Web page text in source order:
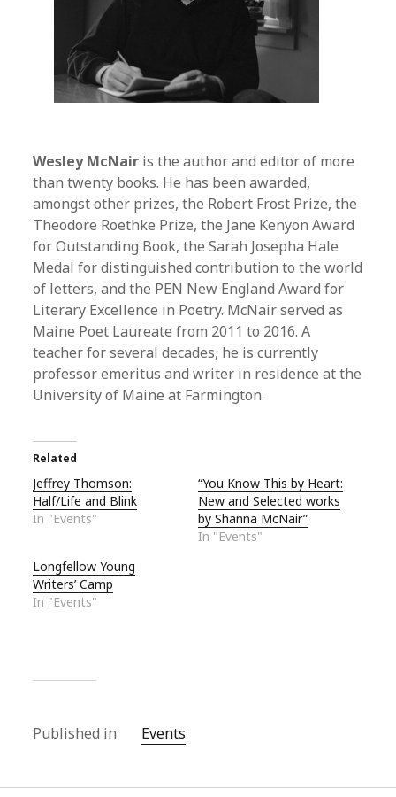
Wesley McNair is the author and editor of more
than twenty books. He has been awarded,
amongst other prizes, the Robert Frost Prize, the
Theodore Roethke Prize, the Jane Kenyon Award
for Outstanding Book, the Sarah Josepha Hale
Medal for distinguished contribution to the world
of letters, and the PEN New England Award for
Literary Excellence in Poetry. McNair served as
Maine Poet Laureate from 2011 to 2016. A
teacher for several decades, he is currently
professor emeritus and writer in residence at the
University of Maine at Farmington.
Related
Jeffrey Thomson:
Half/Life and Blink
In "Events"
“You Know This by Heart:
New and Selected works
by Shanna McNair”
In "Events"
Longfellow Young
Writers’ Camp
In "Events"
Published in Events